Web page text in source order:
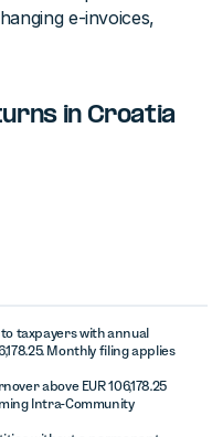
e-invoices,
in Croatia
taxpayers with annual
Monthly filing applies
above EUR 106,178.25
Intra-Community